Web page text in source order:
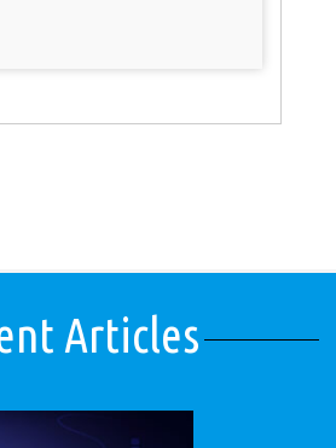
Articles